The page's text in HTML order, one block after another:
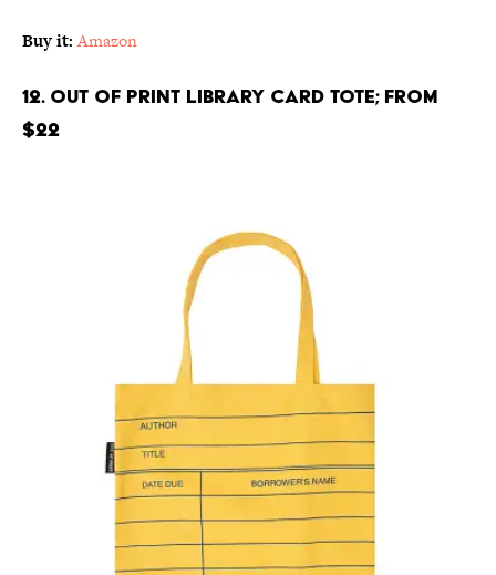
Buy it: Amazon
12. Out of Print Library Card Tote; From
$22